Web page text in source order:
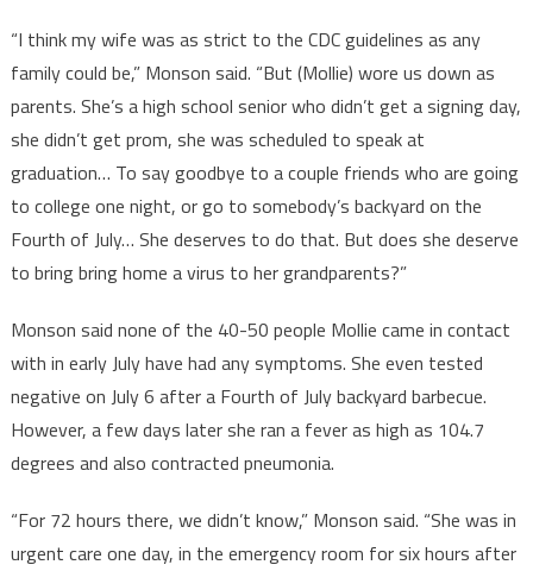
“I think my wife was as strict to the CDC guidelines as any
family could be,” Monson said. “But (Mollie) wore us down as
parents. She’s a high school senior who didn’t get a signing day,
she didn’t get prom, she was scheduled to speak at
graduation… To say goodbye to a couple friends who are going
to college one night, or go to somebody’s backyard on the
Fourth of July… She deserves to do that. But does she deserve
to bring bring home a virus to her grandparents?”
Monson said none of the 40-50 people Mollie came in contact
with in early July have had any symptoms. She even tested
negative on July 6 after a Fourth of July backyard barbecue.
However, a few days later she ran a fever as high as 104.7
degrees and also contracted pneumonia.
“For 72 hours there, we didn’t know,” Monson said. “She was in
urgent care one day, in the emergency room for six hours after